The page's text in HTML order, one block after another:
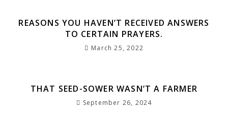
REASONS YOU HAVEN’T RECEIVED ANSWERS
TO CERTAIN PRAYERS.
March 25, 2022
THAT SEED-SOWER WASN’T A FARMER
September 26, 2024